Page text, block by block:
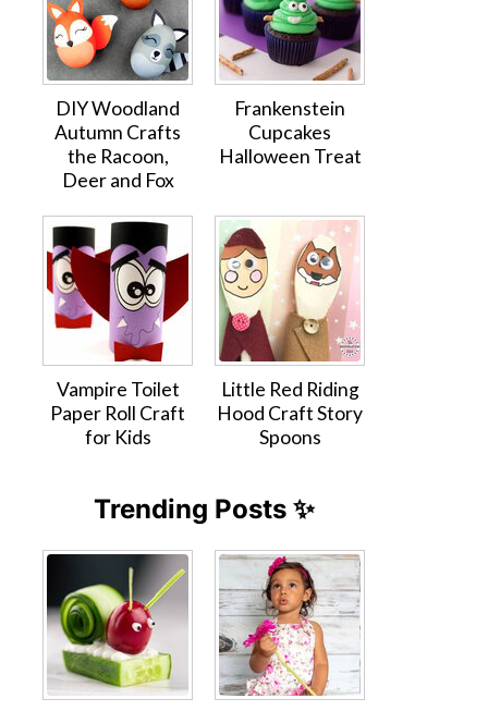
DIY Woodland
Autumn Crafts
the Racoon,
Deer and Fox
Frankenstein
Cupcakes
Halloween Treat
Vampire Toilet
Paper Roll Craft
for Kids
Little Red Riding
Hood Craft Story
Spoons
Trending Posts ✨